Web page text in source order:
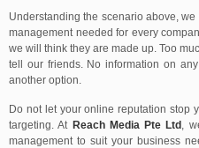
Understanding the scenario above,
management needed for every
we will think they are made up. Too
tell our friends. No information on
another option.
Do not let your online reputation stop
targeting. At Reach Media Pte Ltd ,
management to suit your business